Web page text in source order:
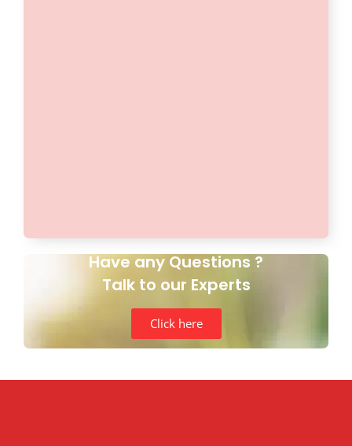
Have any Questions ?
Talk to our Experts
Click here